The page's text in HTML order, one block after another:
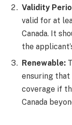
Validity
valid for at
Canada. It
the
Renewable:
ensuring
coverage if
Canada